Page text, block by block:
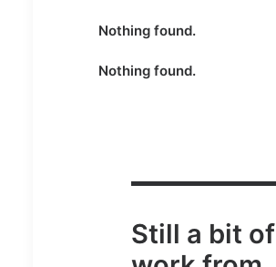
Nothing found.
Nothing found.
Still a bit of